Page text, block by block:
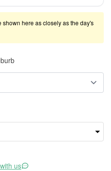
here as closely as the day's
us